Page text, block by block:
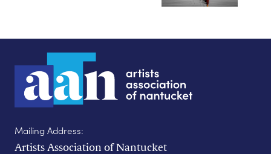
Mailing Address:
Artists Association of Nantucket